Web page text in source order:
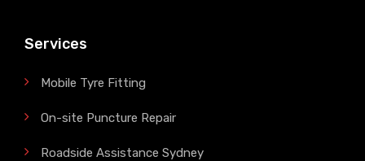
Services
Mobile Tyre Fitting
On-site Puncture Repair
Roadside Assistance Sydney